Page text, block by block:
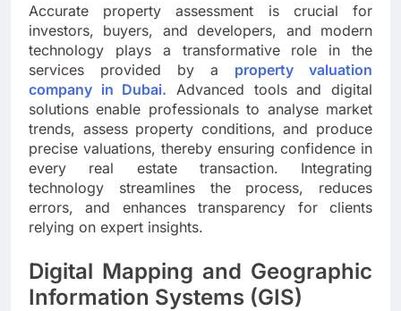
Accurate property assessment is crucial for
investors, buyers, and developers, and modern
technology plays a transformative role in the
services provided by a
property valuation
company in Dubai. Advanced tools and digital
solutions enable professionals to analyse market
trends, assess property conditions, and produce
precise valuations, thereby ensuring confidence in
every real estate transaction. Integrating
technology streamlines the process, reduces
errors, and enhances transparency for clients
relying on expert insights.
Digital Mapping and Geographic
Information Systems (GIS)